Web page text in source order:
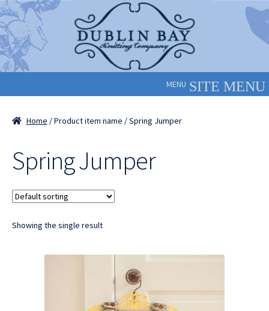
Skip
to
navigation
Skip
to
content
MENU
Home / Product item name / Spring Jumper
Spring Jumper
Showing the single result